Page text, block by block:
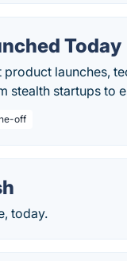
Today
product launches,
stealth startups to
off
today.